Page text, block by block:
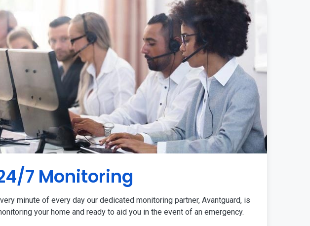
7 Monitoring
minute of every day our dedicated monitoring partner, Avantguard, is
your home and ready to aid you in the event of an emergency.